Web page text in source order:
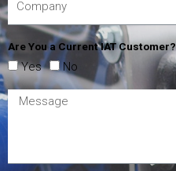
Are You a Current IAT Customer?
Yes No